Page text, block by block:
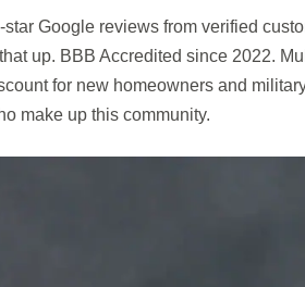
star Google reviews from verified
up. BBB Accredited since 2022.
for new homeowners and
make up this community.